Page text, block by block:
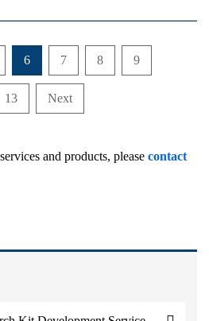
6 7 8 9
13 Next
and products, please contact